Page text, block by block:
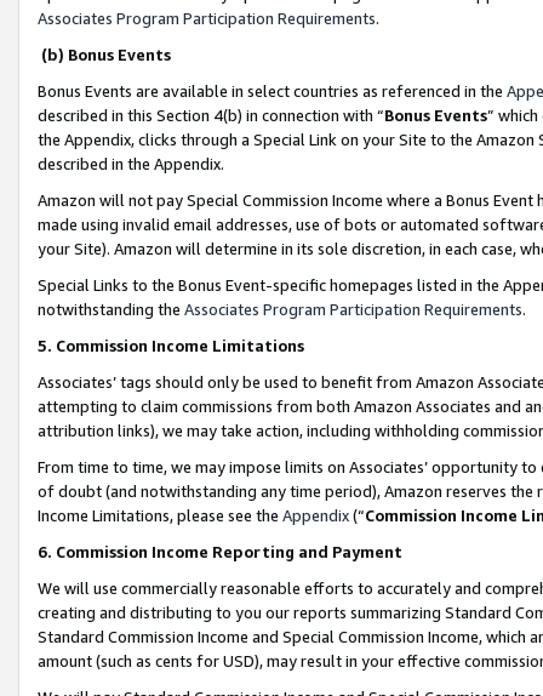
Associates Program Participation Requirements.
(b) Bonus Events
Bonus Events are available in select countries as referenced in the
described in this Section 4(b) in connection with “Bonus Events”
the Appendix, clicks through a Special Link on your Site to the
described in the Appendix.
Amazon will not pay Special Commission Income where a Bonus
made using invalid email addresses, use of bots or automated
your Site). Amazon will determine in its sole discretion, in each case,
Special Links to the Bonus Event-specific homepages listed in the
notwithstanding the Associates Program Participation Requirements.
5. Commission Income Limitations
Associates’ tags should only be used to benefit from Amazon
attempting to claim commissions from both Amazon Associates and
attribution links), we may take action, including withholding
From time to time, we may impose limits on Associates’ opportunity
of doubt (and notwithstanding any time period), Amazon reserves
Income Limitations, please see the Appendix(“Commission Income
6. Commission Income Reporting and Payment
We will use commercially reasonable efforts to accurately and
creating and distributing to you our reports summarizing Standard
Standard Commission Income and Special Commission Income,
amount (such as cents for USD), may result in your effective